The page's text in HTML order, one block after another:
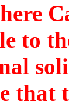
to
that